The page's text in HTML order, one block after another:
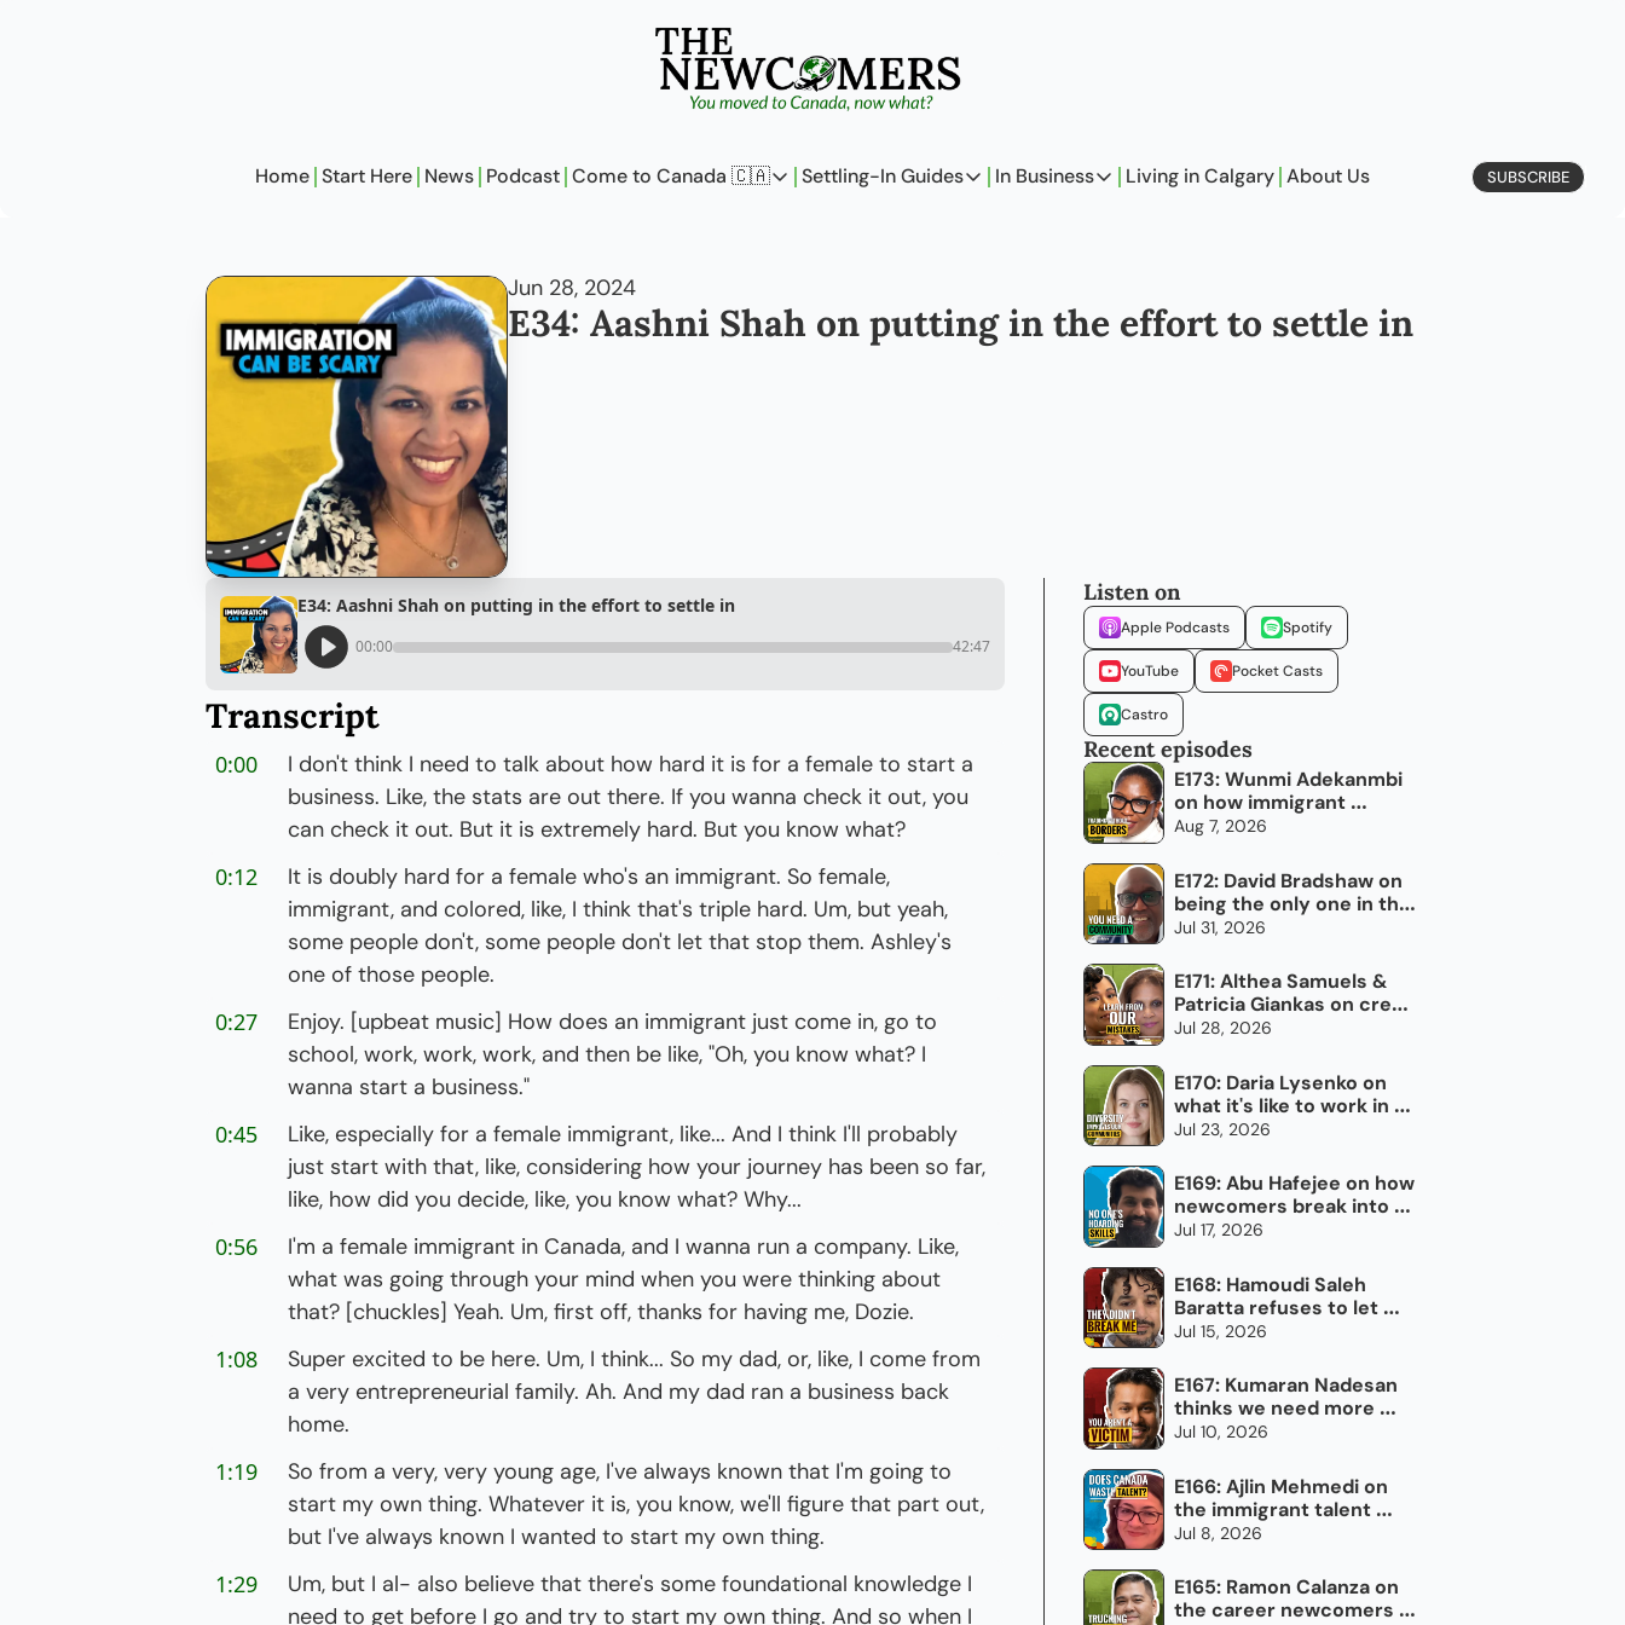
Home Start Here News Podcast Come to Canada 🇨🇦
Come to Canada 🇨🇦
Analysis
Settling-In Guides
Settling-In Guides
On Careers
On Finances
In Business
In Business
On Entrepreneurship
Living in Calgary About Us SUBSCRIBE
Jun 28, 2024
E34: Aashni Shah on putting in the effort to settle in
E34: Aashni Shah on putting in the effort to settle in
00:00 42:47
Transcript
0:00
I don't think I need to talk about how hard it is for a female to start a
business. Like, the stats are out there. If you wanna check it out, you
can check it out. But it is extremely hard. But you know what?
0:12
It is doubly hard for a female who's an immigrant. So female,
immigrant, and colored, like, I think that's triple hard. Um, but yeah,
some people don't, some people don't let that stop them. Ashley's
one of those people.
0:27
Enjoy. [upbeat music] How does an immigrant just come in, go to
school, work, work, work, and then be like, "Oh, you know what? I
wanna start a business."
0:45
Like, especially for a female immigrant, like... And I think I'll probably
just start with that, like, considering how your journey has been so far,
like, how did you decide, like, you know what? Why...
0:56
I'm a female immigrant in Canada, and I wanna run a company. Like,
what was going through your mind when you were thinking about
that? [chuckles] Yeah. Um, first off, thanks for having me, Dozie.
1:08
Super excited to be here. Um, I think... So my dad, or, like, I come from
a very entrepreneurial family. Ah. And my dad ran a business back
home.
1:19
So from a very, very young age, I've always known that I'm going to
start my own thing. Whatever it is, you know, we'll figure that part out,
but I've always known I wanted to start my own thing.
1:29
Um, but I al- also believe that there's some foundational knowledge I
need to get before I go and try to start my own thing. And so when I
Listen on
Apple Podcasts Spotify
YouTube Pocket Casts
Castro
Recent episodes
E173: Wunmi Adekanmbi
on how immigrant
networks can grow
Aug 7, 2026
E172: David Bradshaw on
being the only one in the
room
Jul 31, 2026
E171: Althea Samuels &
Patricia Giankas on credit
and raising capital as an
Jul 28, 2026
E170: Daria Lysenko on
what it's like to work in
newcomer settlement
Jul 23, 2026
E169: Abu Hafejee on how
newcomers break into
the trades in Canada
Jul 17, 2026
E168: Hamoudi Saleh
Baratta refuses to let
torture define him
Jul 15, 2026
E167: Kumaran Nadesan
thinks we need more
impolite Canadians
Jul 10, 2026
E166: Ajlin Mehmedi on
the immigrant talent
Canada doesn't use
Jul 8, 2026
E165: Ramon Calanza on
the career newcomers